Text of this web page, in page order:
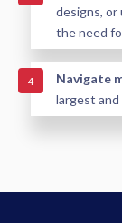
designs,
the need
4 Navigate
largest and